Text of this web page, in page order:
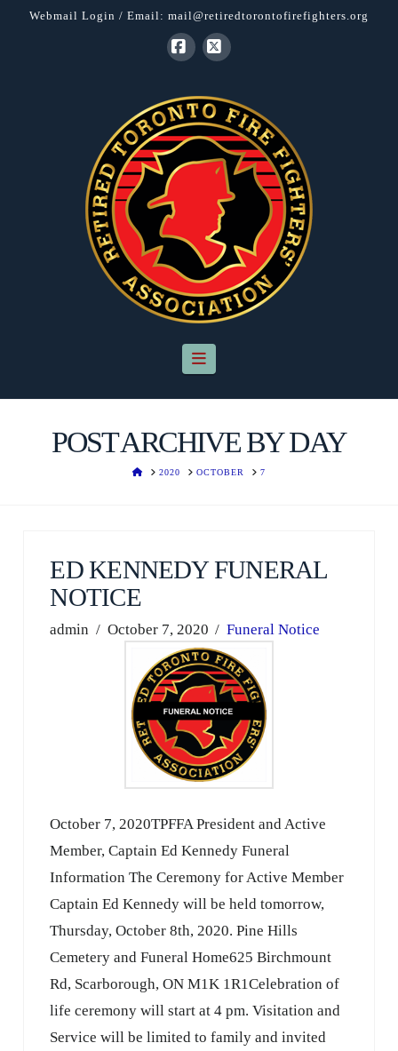
Webmail Login / Email: mail@retiredtorontofirefighters.org
Navigation
POST ARCHIVE BY DAY
HOME
2020 OCTOBER 7
ED KENNEDY FUNERAL
NOTICE
admin October 7, 2020 Funeral Notice
October 7, 2020TPFFA President and Active
Member, Captain Ed Kennedy Funeral
Information The Ceremony for Active Member
Captain Ed Kennedy will be held tomorrow,
Thursday, October 8th, 2020. Pine Hills
Cemetery and Funeral Home625 Birchmount
Rd, Scarborough, ON M1K 1R1Celebration of
life ceremony will start at 4 pm. Visitation and
Service will be limited to family and invited